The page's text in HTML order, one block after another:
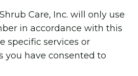
Care, Inc. will only use
in accordance with this
specific services or
you have consented to